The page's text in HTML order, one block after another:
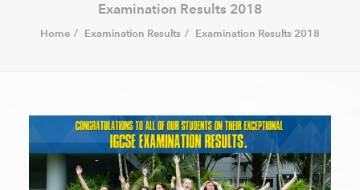
Examination Results 2018
Home Examination Results Examination Results 2018